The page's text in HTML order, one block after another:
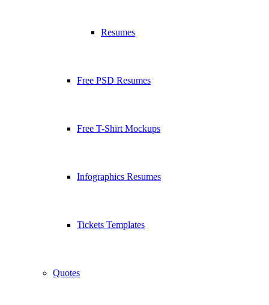
Resumes
Free PSD Resumes
Free T-Shirt Mockups
Infographics Resumes
Tickets Templates
Quotes